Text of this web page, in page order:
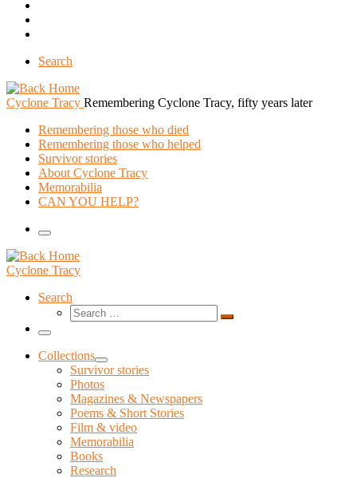
Search
Cyclone Tracy Remembering Cyclone Tracy, fifty years later
Remembering those who died
Remembering those who helped
Survivor stories
About Cyclone Tracy
Memorabilia
CAN YOU HELP?
Menu
Cyclone Tracy
Search
Search
Search
Menu
Collections
Survivor stories
Photos
Magazines & Newspapers
Poems & Short Stories
Film & video
Memorabilia
Books
Research